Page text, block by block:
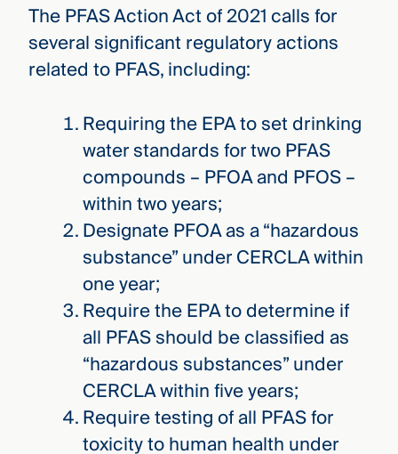
The PFAS Action Act of 2021 calls for
several significant regulatory actions
related to PFAS, including:
Requiring the EPA to set drinking
water standards for two PFAS
compounds – PFOA and PFOS –
within two years;
Designate PFOA as a “hazardous
substance” under CERCLA within
one year;
Require the EPA to determine if
all PFAS should be classified as
“hazardous substances” under
CERCLA within five years;
Require testing of all PFAS for
toxicity to human health under